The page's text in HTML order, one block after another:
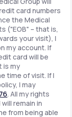
card numbers
the Medical
("EOB" – that is,
your visit), I
my account. If
card will be
is my
time of visit. If I
I may
. All my rights
remain in
from being able